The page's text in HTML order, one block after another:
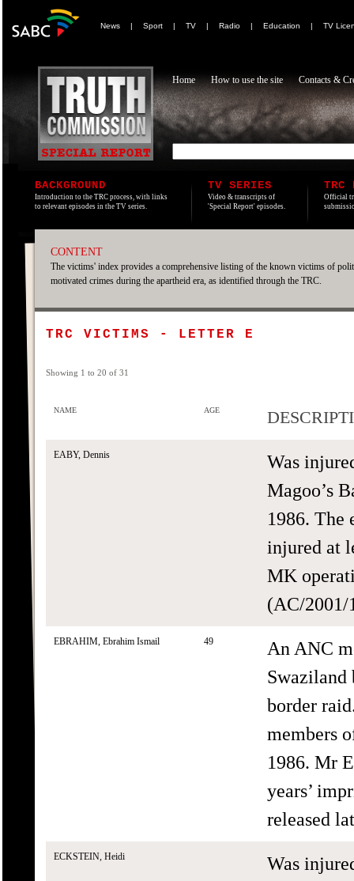
News | Sport | TV | Radio | Education | TV
Home How to use the site Contacts &
BACKGROUND
Introduction to the TRC process, with links
to relevant episodes in the TV series.
TV SERIES
Video & transcripts of
'Special Report' episodes.
TRC
Official
CONTENT
The victims' index provides a comprehensive listing of the known victims of
motivated crimes during the apartheid era, as identified through the TRC.
TRC VICTIMS - LETTER E
Showing 1 to 20 of 31
NAME AGE
EABY, Dennis
Was
Magoo’s
1986. The
injured at
MK
(AC/2001/
EBRAHIM, Ebrahim Ismail 49
An ANC
Swaziland
border
members
1986. Mr
years’
released
ECKSTEIN, Heidi
Was